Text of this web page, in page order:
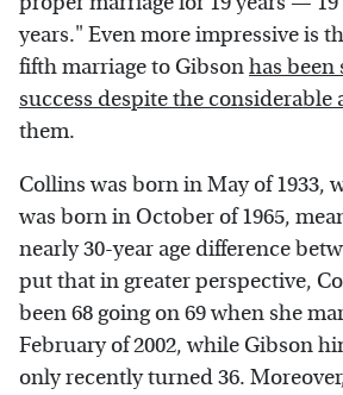
years." Even more impressive is
fifth marriage to Gibsonhas been
success despite the considerable
them.
Collins was born in May of 1933,
was born in October of 1965,
nearly 30-year age difference
put that in greater perspective,
been 68 going on 69 when she
February of 2002, while Gibson
only recently turned 36.